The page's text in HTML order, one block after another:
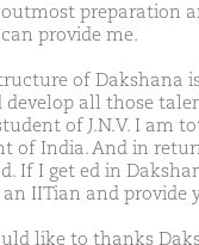
preparation
provide me.
of Dakshana
develop all those
of J.N.V. I am
of India. And in
If I get ed in
IITian and provide
like to thanks